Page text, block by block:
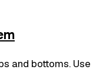
and bottoms. Use